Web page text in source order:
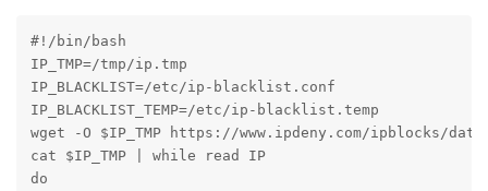
#!/bin/bash
IP_TMP=/tmp/ip.tmp
IP_BLACKLIST=/etc/ip-blacklist.conf
IP_BLACKLIST_TEMP=/etc/ip-blacklist.temp
wget -O $IP_TMP https://www.ipdeny.com/ipblocks/
cat $IP_TMP | while read IP
do